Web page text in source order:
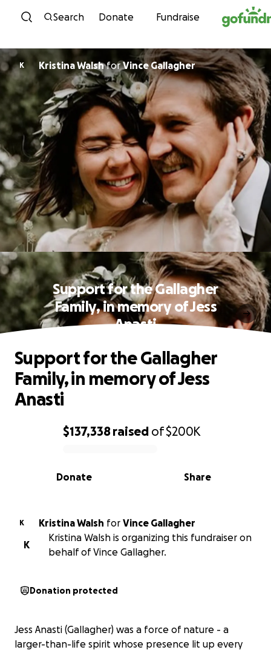
Skip to content
Search Donate Fundraise
K Kristina Walshfor Vince Gallagher
Support for the Gallagher
Family, in memory of Jess
Anasti
0% complete
$137,338 raised of$200K
Share
Donate
Support for the Gallagher
Family, in memory of Jess
Anasti
K Kristina Walsh for
Vince Gallagher
K
Kristina Walsh is organizing this fundraiser on
behalf of Vince Gallagher.
Donation protected
Jess Anasti (Gallagher) was a force of nature - a
larger-than-life spirit whose presence lit up every